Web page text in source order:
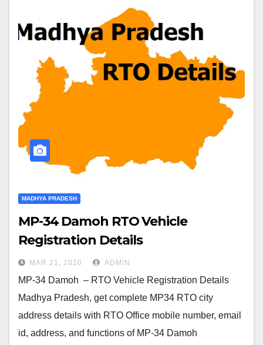
MADHYA PRADESH
MP-34 Damoh RTO Vehicle
Registration Details
MAR 21, 2020 ADMIN
MP-34 Damoh – RTO Vehicle Registration Details
Madhya Pradesh, get complete MP34 RTO city
address details with RTO Office mobile number, email
id, address, and functions of MP-34 Damoh